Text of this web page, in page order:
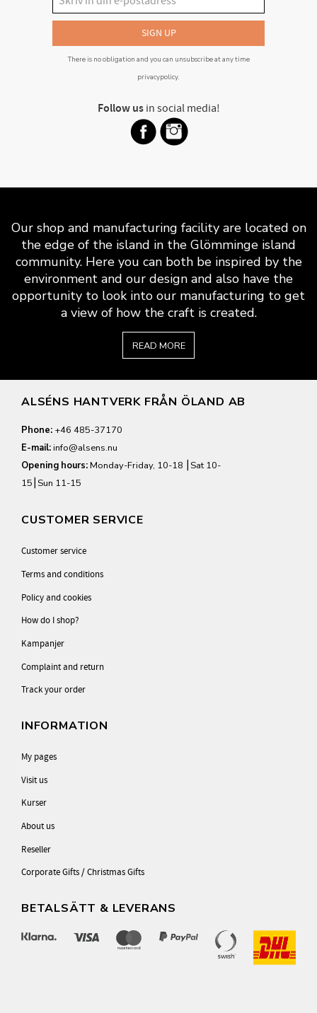
SIGN UP
There is no obligation and you can unsubscribe at any time
privacypolicy.
Follow usin social media!
Our shop and manufacturing facility are located on
the edge of the island in the Glömminge island
community. Here you can both be inspired by the
environment and our design and also have the
opportunity to look into our manufacturing to get
a view of how the craft is created.
READ MORE
ALSÉNS HANTVERK FRÅN ÖLAND AB
Phone: +46 485-37170
E-mail:info@alsens.nu
Opening hours:Monday-Friday, 10-18 ⎮Sat 10-
15⎮Sun 11-15
CUSTOMER SERVICE
Customer service
Terms and conditions
Policy and cookies
How do I shop?
Kampanjer
Complaint and return
Track your order
INFORMATION
My pages
Visit us
Kurser
About us
Reseller
Corporate Gifts / Christmas Gifts
BETALSÄTT & LEVERANS